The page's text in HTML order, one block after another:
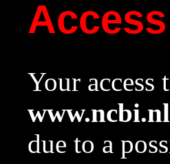
Your access
due to a